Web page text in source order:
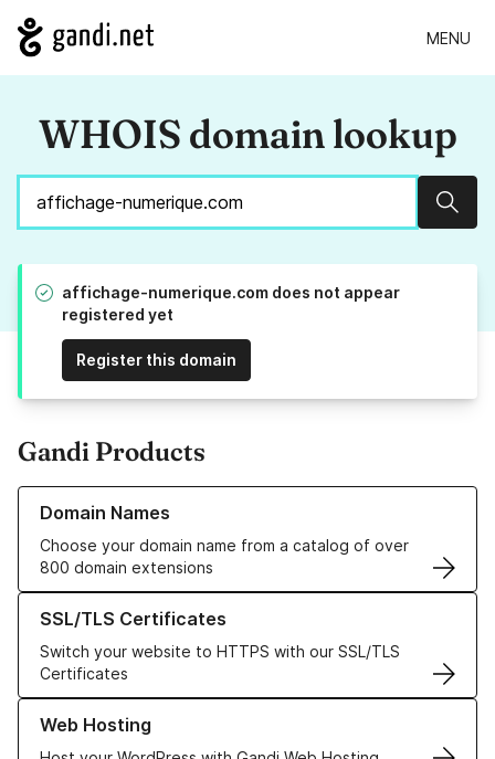
MENU
WHOIS domain lookup
affichage-numerique.com does not appear
registered yet
Register this domain
Gandi Products
Domain Names
Choose your domain name from a catalog of over
800 domain extensions
Learn more about our Domain Names
SSL/TLS Certificates
Switch your website to HTTPS with our SSL/TLS
Certificates
Learn more about our SSL/TLS Certificates
Web Hosting
Learn more about our Web Hosting solutions